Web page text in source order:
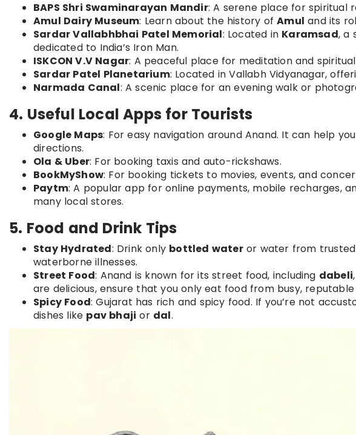
BAPS Shri Swaminarayan Mandir: A serene place for spiritual
Amul Dairy Museum: Learn about the history ofAmul and its
Sardar Vallabhbhai Patel Memorial: Located in Karamsad, a
dedicated to India’s Iron Man.
ISKCON V.V Nagar: A peaceful place for meditation and
Sardar Patel Planetarium: Located in Vallabh Vidyanagar,
Narmada Canal: A scenic place for an evening walk or
4. Useful Local Apps for Tourists
Google Maps: For easy navigation around Anand. It can help
directions.
Ola & Uber: For booking taxis and auto-rickshaws.
BookMyShow: For booking tickets to movies, events, and
Paytm: A popular app for online payments, mobile recharges,
many local stores.
5. Food and Drink Tips
Stay Hydrated: Drink only bottled wateror water from trusted
waterborne illnesses.
Street Food: Anand is known for its street food, including dabeli,
are delicious, ensure that you only eat food from busy,
Spicy Food: Gujarat has rich and spicy food. If you’re not
dishes like pav bhaji or dal.